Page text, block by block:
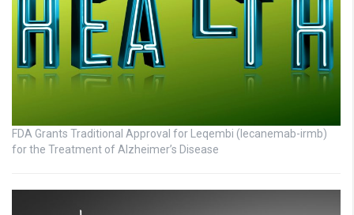
FDA Grants Traditional Approval for Leqembi (lecanemab-irmb)
for the Treatment of Alzheimer’s Disease